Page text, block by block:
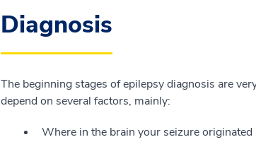
Diagnosis
The beginning stages of epilepsy diagnosis are
depend on several factors, mainly:
Where in the brain your seizure originated